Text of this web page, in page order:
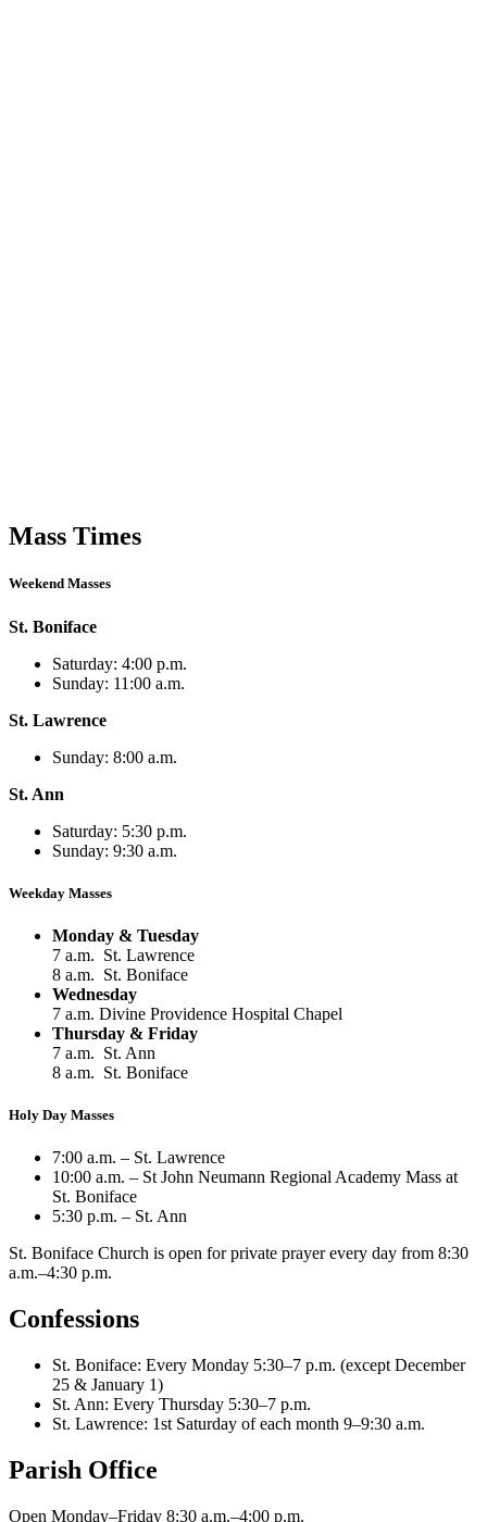
Mass Times
Weekend Masses
St. Boniface
Saturday: 4:00 p.m.
Sunday: 11:00 a.m.
St. Lawrence
Sunday: 8:00 a.m.
St. Ann
Saturday: 5:30 p.m.
Sunday: 9:30 a.m.
Weekday Masses
Monday & Tuesday
7 a.m. St. Lawrence
8 a.m. St. Boniface
Wednesday
7 a.m. Divine Providence Hospital Chapel
Thursday & Friday
7 a.m. St. Ann
8 a.m. St. Boniface
Holy Day Masses
7:00 a.m. – St. Lawrence
10:00 a.m. – St John Neumann Regional Academy Mass at
St. Boniface
5:30 p.m. – St. Ann
St. Boniface Church is open for private prayer every day from 8:30
a.m.–4:30 p.m.
Confessions
St. Boniface: Every Monday 5:30–7 p.m. (except December
25 & January 1)
St. Ann: Every Thursday 5:30–7 p.m.
St. Lawrence: 1st Saturday of each month 9–9:30 a.m.
Parish Office
Open Monday–Friday 8:30 a.m.–4:00 p.m.